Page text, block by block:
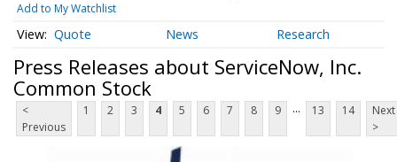
Add to My Watchlist
Quote News Research
Press Releases about ServiceNow, Inc.
Common Stock
<
Previous
1 2 3 4 5 6 7 8 9 ... 13 14
Next
>